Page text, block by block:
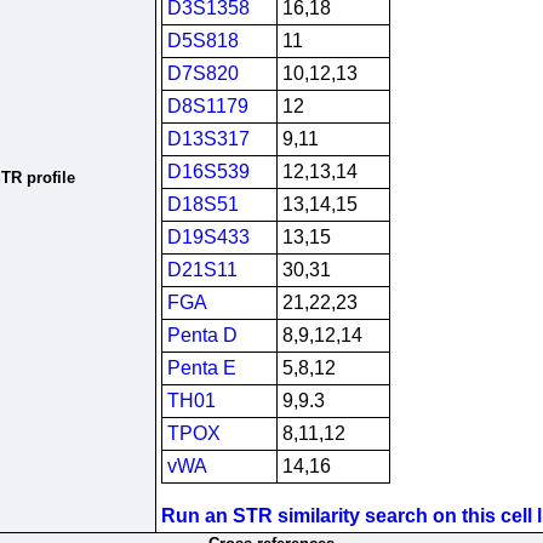
profile
D3S1358
16,18
D5S818
11
D7S820
10,12,13
D8S1179
12
D13S317
9,11
D16S539
12,13,14
D18S51
13,14,15
D19S433
13,15
D21S11
30,31
FGA
21,22,23
Penta D
8,9,12,14
Penta E
5,8,12
TH01
9,9.3
TPOX
8,11,12
vWA
14,16
Run an STR similarity search on this cell